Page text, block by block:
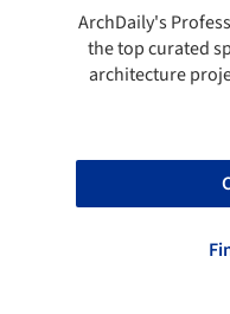
ArchDaily's
the top curated
architecture